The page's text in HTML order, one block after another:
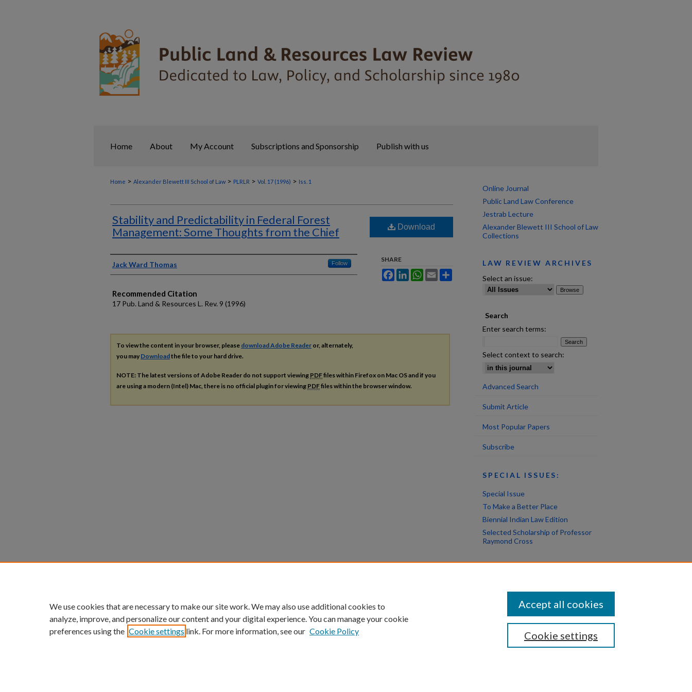
Home About My Account Subscriptions and Sponsorship Publish with us
Home > Alexander Blewett III School of Law > PLRLR > Vol. 17 (1996) > Iss. 1
Stability and Predictability in Federal Forest
Management: Some Thoughts from the Chief
Authors
Jack Ward Thomas Follow
Recommended Citation
17 Pub. Land & Resources L. Rev. 9 (1996)
Download
SHARE
FacebookLinkedInWhatsApp
Email
To view the content in your browser, please download Adobe Reader or, alternately,
you may Downloadthe file to your hard drive.
NOTE: The latest versions of Adobe Reader do not support viewing PDFfiles within Firefox on Mac OS and if you
are using a modern (Intel) Mac, there is no official plugin for viewing PDFfiles within the browser window.
Online Journal
Public Land Law Conference
Jestrab Lecture
Alexander Blewett III School of Law
Collections
LAW REVIEW ARCHIVES
Select an issue:
Search
Enter search terms:
Select context to search:
Advanced Search
Submit Article
Most Popular Papers
Subscribe
SPECIAL ISSUES:
Special Issue
To Make a Better Place
Biennial Indian Law Edition
Selected Scholarship of Professor
Raymond Cross
We use cookies that are necessary to make our site work. We may also use additional cookies to
analyze, improve, and personalize our content and your digital experience. You can manage your cookie
preferences using the Cookie settings link. For more information, see our Cookie Policy Cookie settings
Accept all cookies